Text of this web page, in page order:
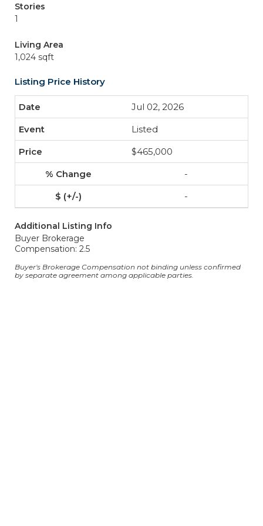
Stories
1
Living Area
1,024 sqft
Listing Price History
Jul 02, 2026
Listed
$465,000
-
-
Additional Listing Info
Buyer Brokerage
Compensation: 2.5
Buyer's Brokerage Compensation not binding unless confirmed
by separate agreement among applicable parties.